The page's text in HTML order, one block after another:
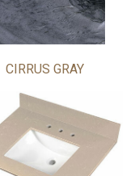
CIRRUS GRAY